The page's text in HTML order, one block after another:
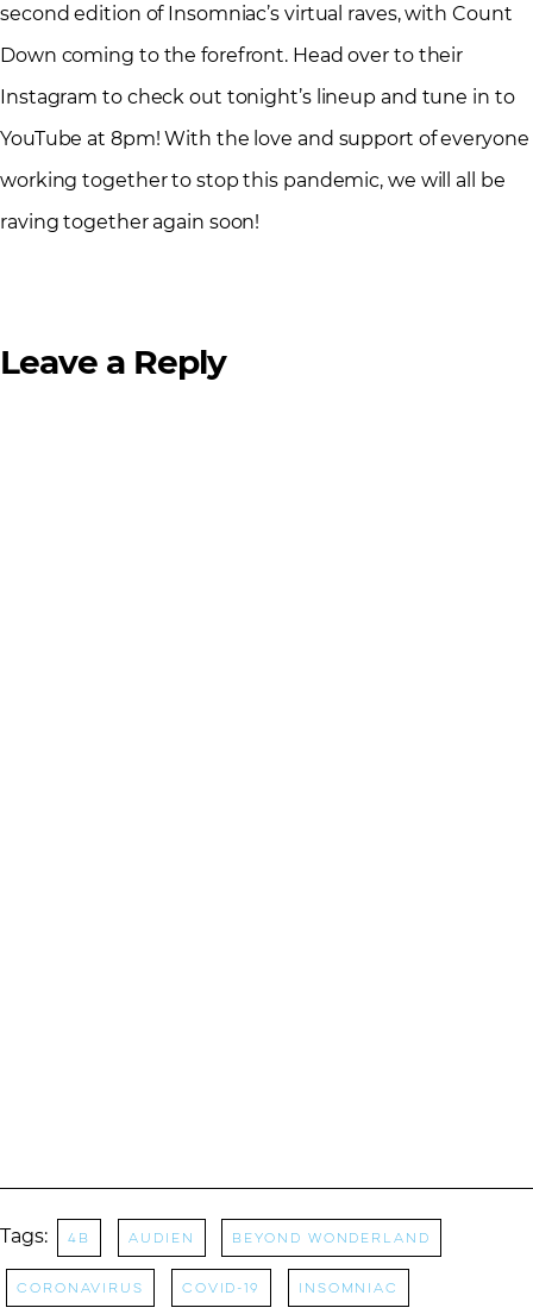
second edition of Insomniac’s virtual raves, with Count
Down coming to the forefront. Head over to their
Instagram to check out tonight’s lineup and tune in to
YouTube at 8pm! With the love and support of everyone
working together to stop this pandemic, we will all be
raving together again soon!
Tags: 4B Audien Beyond Wonderland
coronavirus covid-19 Insomniac
Leave a Reply